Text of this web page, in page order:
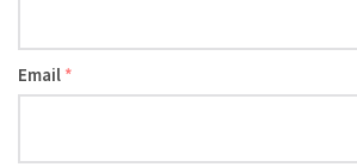
Email *